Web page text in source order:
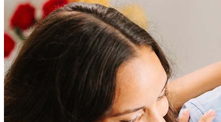
How much does it cost to refinance?
Refinancing costs typically range from 2% to 6% of the loan
amount and include fees such as appraisal, title insurance, and
closing costs. Factors like your loan type, location, and credit
score can significantly impact these expenses. Our team can
help to provide strategies that can help minimize costs.